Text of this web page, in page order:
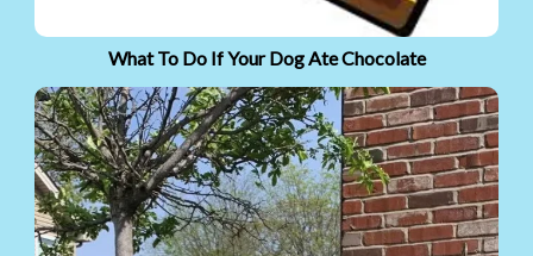
What To Do If Your Dog Ate Chocolate